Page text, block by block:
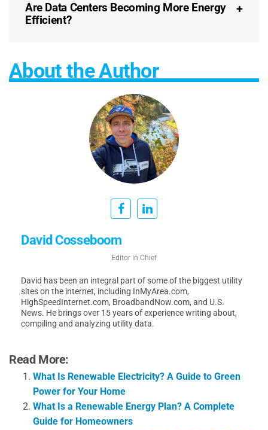
Are Data Centers Becoming More Energy
Efficient?
About the Author
David Cosseboom
Editor in Chief
David has been an integral part of some of the biggest utility
sites on the internet, including InMyArea.com,
HighSpeedInternet.com, BroadbandNow.com, and U.S.
News. He brings over 15 years of experience writing about,
compiling and analyzing utility data.
Read More:
What Is Renewable Electricity? A Guide to Green
Power for Your Home
What Is a Renewable Energy Plan? A Complete
Guide for Homeowners